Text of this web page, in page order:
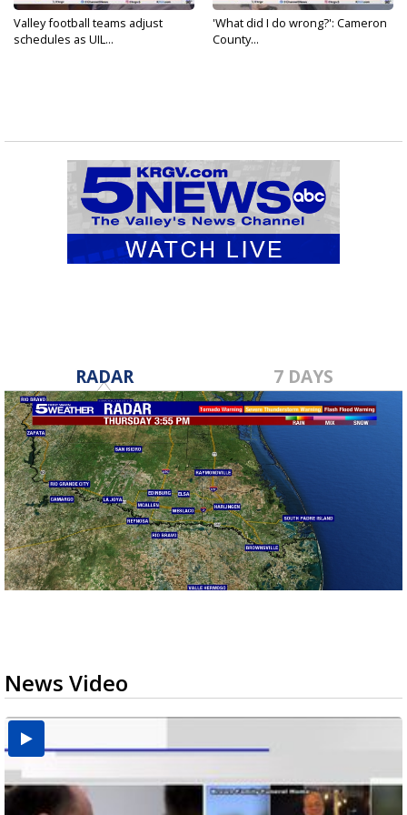
Valley football teams adjust
schedules as UIL...
'What did I do wrong?': Cameron
County...
RADAR 7 DAYS
News Video